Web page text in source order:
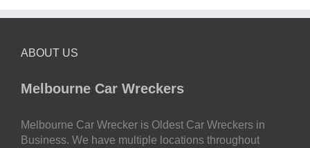
ABOUT US
Melbourne Car Wreckers
Melbourne Car Wrecker is Oldest Car Wreckers in
Business. We have multiple locations throughout